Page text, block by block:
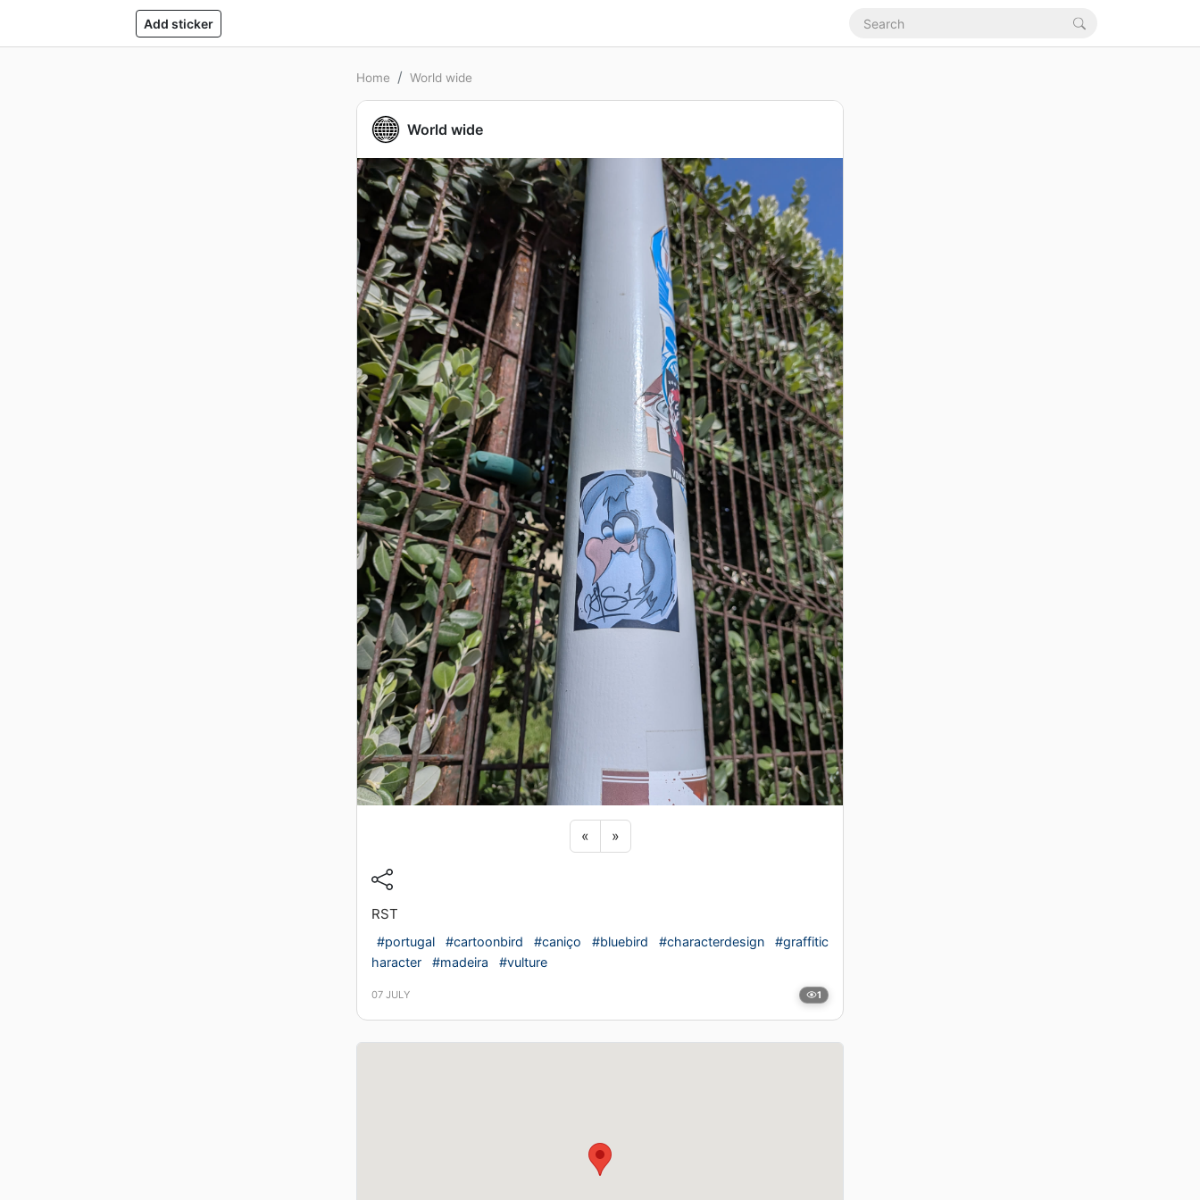
Add sticker
Home World wide
World wide
«Previous sticker
»Next sticker
RST
#portugal #cartoonbird #caniço #bluebird #characterdesign
#graffitic
haracter
#madeira #vulture
07 JULY 1